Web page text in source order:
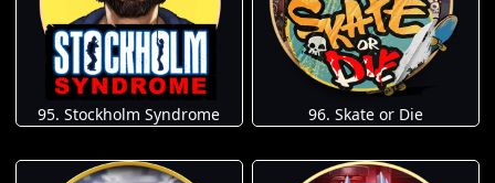
95. Stockholm Syndrome 96. Skate or Die